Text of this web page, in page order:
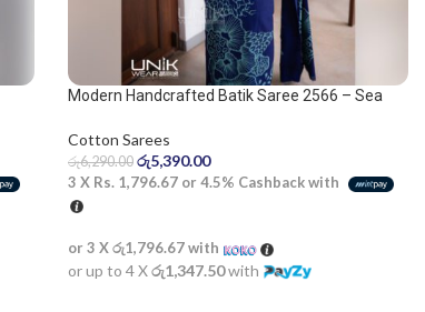
Modern Handcrafted Batik Saree 2566 – Sea
Cotton Sarees
රු6,290.00 රු5,390.00
3 X Rs. 1,796.67 or 4.5% Cashback with
or 3 Xරු1,796.67with
or up to 4 Xරු1,347.50with